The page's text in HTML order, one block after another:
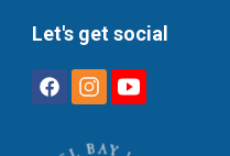
Let's get social